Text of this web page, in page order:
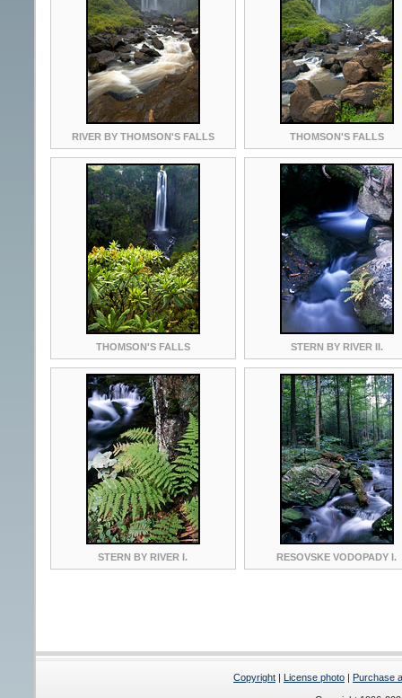
RIVER BY THOMSON'S FALLS THOMSON'S FALLS
THOMSON'S FALLS STERN BY RIVER II.
STERN BY RIVER I. RESOVSKE VODOPADY I.
Copyright | License photo | Purchase